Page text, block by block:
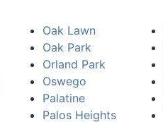
Oak Lawn
Oak Park
Orland Park
Oswego
Palatine
Palos Heights